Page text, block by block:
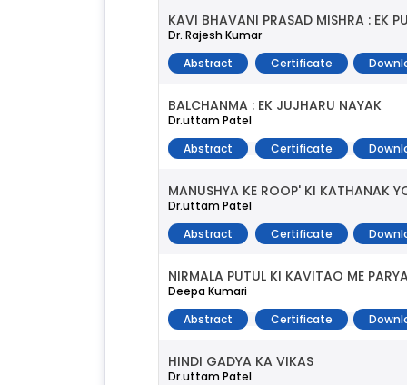
KAVI BHAVANI PRASAD MISHRA : EK
Dr. Rajesh Kumar
Abstract
Certificate
BALCHANMA : EK JUJHARU NAYAK
Dr.uttam Patel
Abstract
Certificate
MANUSHYA KE ROOP' KI KATHANAK
Dr.uttam Patel
Abstract
Certificate
NIRMALA PUTUL KI KAVITAO ME
Deepa Kumari
Abstract
Certificate
HINDI GADYA KA VIKAS
Dr.uttam Patel